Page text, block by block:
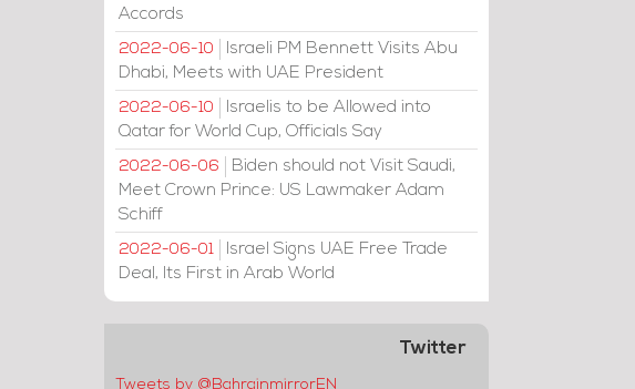
Accords
2022-06-10
Israeli PM Bennett Visits Abu
Dhabi, Meets with UAE President
2022-06-10
Israelis to be Allowed into
Qatar for World Cup, Officials Say
2022-06-06
Biden should not Visit Saudi,
Meet Crown Prince: US Lawmaker Adam
Schiff
2022-06-01
Israel Signs UAE Free Trade
Deal, Its First in Arab World
Twitter
Tweets by @BahrainmirrorEN